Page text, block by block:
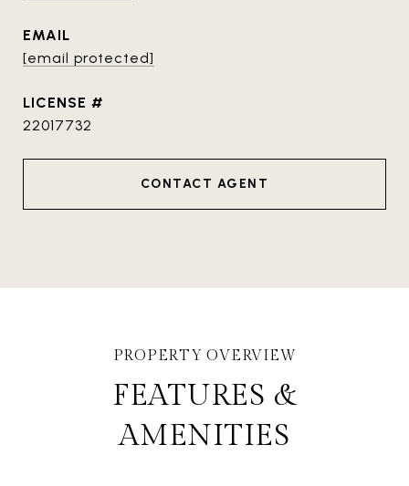
EMAIL
[email protected]
22017732
CONTACT AGENT
FEATURES &
AMENITIES